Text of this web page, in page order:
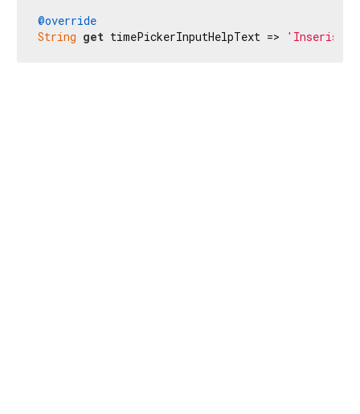
@override
String get timePickerInputHelpText => 'Inserisci